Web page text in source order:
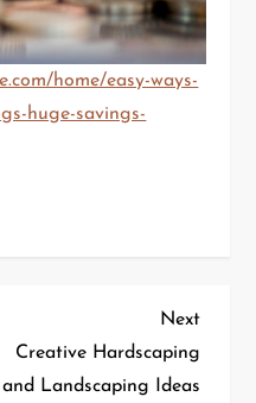
home/easy-ways-
huge-savings-
Next
Post
Next
Creative Hardscaping
and Landscaping Ideas